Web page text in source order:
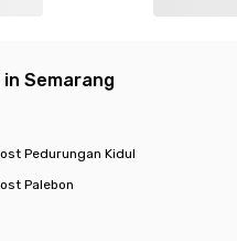
Semarang
Pedurungan Kidul
Palebon